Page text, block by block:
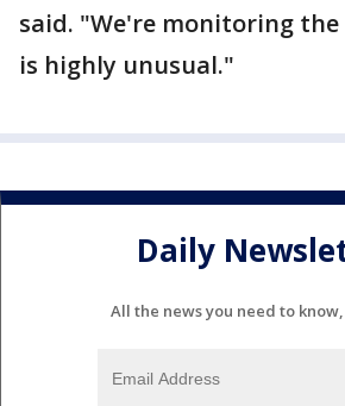
said. "We're monitoring
is highly unusual."
Daily
All the news you need to